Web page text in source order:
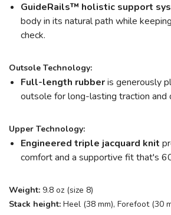
GuideRails™ holistic support
body in its natural path while
check.
Outsole Technology:
Full-length rubberis generously
outsole for long-lasting traction and
Upper Technology:
Engineered triple jacquard knit
comfort and a supportive fit that's
Weight: 9.8 oz (size 8)
Stack height: Heel (38 mm), Forefoot (30